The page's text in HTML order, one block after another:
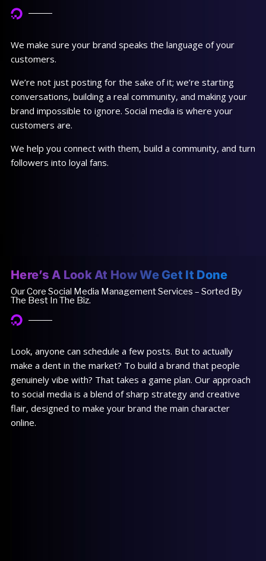
We make sure your brand speaks the language of your
customers.
We’re not just posting for the sake of it; we’re starting
conversations, building a real community, and making your
brand impossible to ignore. Social media is where your
customers are.
We help you connect with them, build a community, and turn
followers into loyal fans.
Here’s A Look At How We Get It Done
Our Core Social Media Management Services – Sorted By
The Best In The Biz.
Look, anyone can schedule a few posts. But to actually
make a dent in the market? To build a brand that people
genuinely vibe with? That takes a game plan. Our approach
to social media is a blend of sharp strategy and creative
flair, designed to make your brand the main character
online.